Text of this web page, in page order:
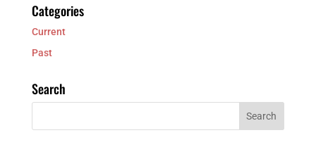
Categories
Current
Past
Search